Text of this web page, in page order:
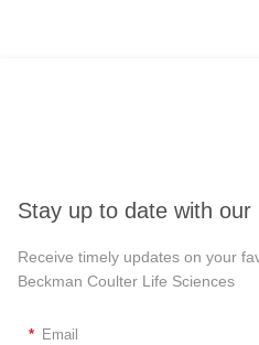
Stay up to date with our
Receive timely updates on your
Beckman Coulter Life Sciences
* Email